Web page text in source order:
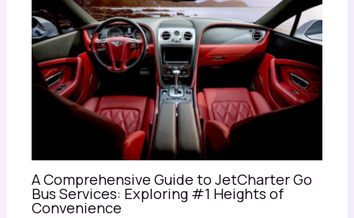
A Comprehensive Guide to JetCharter Go
Bus Services: Exploring #1 Heights of
Convenience